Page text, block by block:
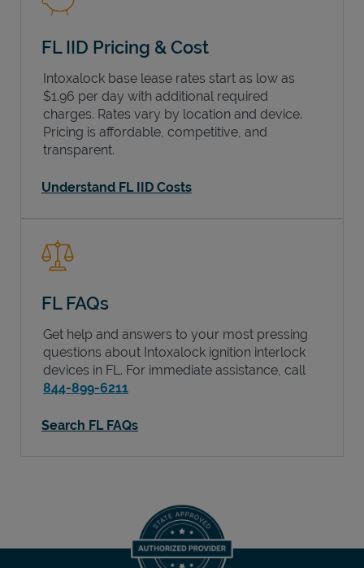
FL IID Pricing & Cost
Intoxalock base lease rates start as low as
$1.96 per day with additional required
charges. Rates vary by location and device.
Pricing is affordable, competitive, and
transparent.
Understand FL IID Costs
FL FAQs
Get help and answers to your most pressing
questions about Intoxalock ignition interlock
devices in FL . For immediate assistance, call
844-899-6211
Search FL FAQs